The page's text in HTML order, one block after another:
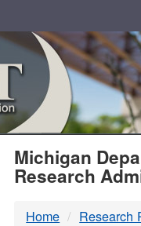
Michigan
Research
Home Research